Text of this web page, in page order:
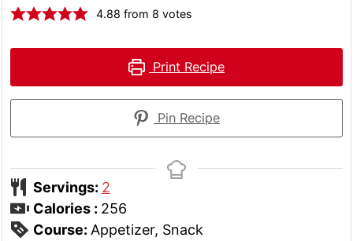
4.88 from 8 votes
Print Recipe
Pin Recipe
Servings: 2
Calories : 256
Course: Appetizer, Snack